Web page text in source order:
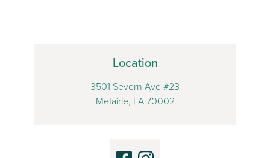
Location
3501 Severn Ave #23
Metairie, LA 70002